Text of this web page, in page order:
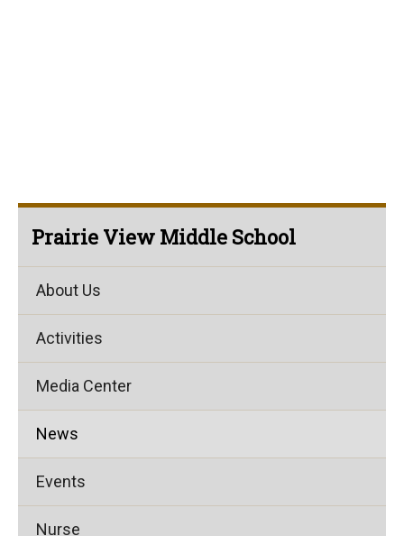
Prairie View Middle School
About Us
Activities
Media Center
News
Events
Nurse